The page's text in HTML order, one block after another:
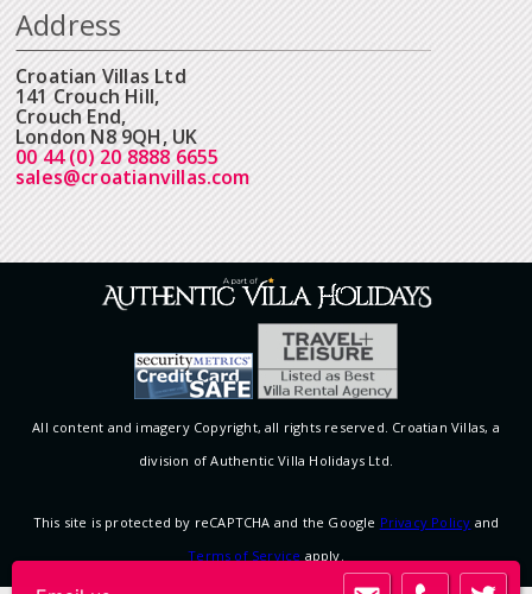
Address
Croatian Villas Ltd
141 Crouch Hill,
Crouch End,
London N8 9QH, UK
00 44 (0) 20 8888 6655
sales@croatianvillas.com
All content and imagery Copyright, all rights reserved. Croatian Villas, a
division of Authentic Villa Holidays Ltd.
This site is protected by reCAPTCHA and the Google Privacy Policy and
Terms of Service apply.